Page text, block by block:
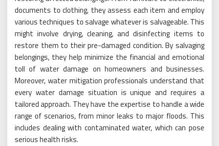
documents to clothing, they assess each item and employ
various techniques to salvage whatever is salvageable. This
might involve drying, cleaning, and disinfecting items to
restore them to their pre-damaged condition. By salvaging
belongings, they help minimize the financial and emotional
toll of water damage on homeowners and businesses.
Moreover, water mitigation professionals understand that
every water damage situation is unique and requires a
tailored approach. They have the expertise to handle a wide
range of scenarios, from minor leaks to major floods. This
includes dealing with contaminated water, which can pose
serious health risks.